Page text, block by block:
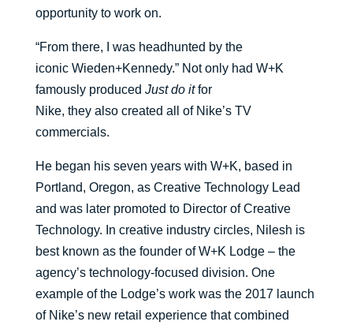
opportunity to work on.
“From there, I was headhunted bythe
iconic Wieden+Kennedy.” Not only had W+K
famously produced Just do itfor
Nike, they also created all of Nike’s TV
commercials.
He began his seven years with W+K, based in
Portland, Oregon, as Creative Technology Lead
and was later promoted to Director of Creative
Technology. In creative industry circles, Nilesh is
best known as the founder of W+KLodge–the
agency’s technology-focused division. One
example ofthe Lodge’s work was the 2017 launch
of Nike’s new retail experience thatcombined